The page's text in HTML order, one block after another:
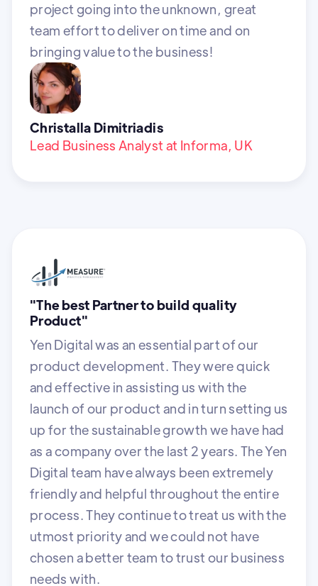
project going into the unknown, great
team effort to deliver on time and on
bringing value to the business!
Christalla Dimitriadis
Lead Business Analyst at Informa, UK
"The best Partner to build quality
Product"
Yen Digital was an essential part of our
product development. They were quick
and effective in assisting us with the
launch of our product and in turn setting us
up for the sustainable growth we have had
as a company over the last 2 years. The Yen
Digital team have always been extremely
friendly and helpful throughout the entire
process. They continue to treat us with the
utmost priority and we could not have
chosen a better team to trust our business
needs with.